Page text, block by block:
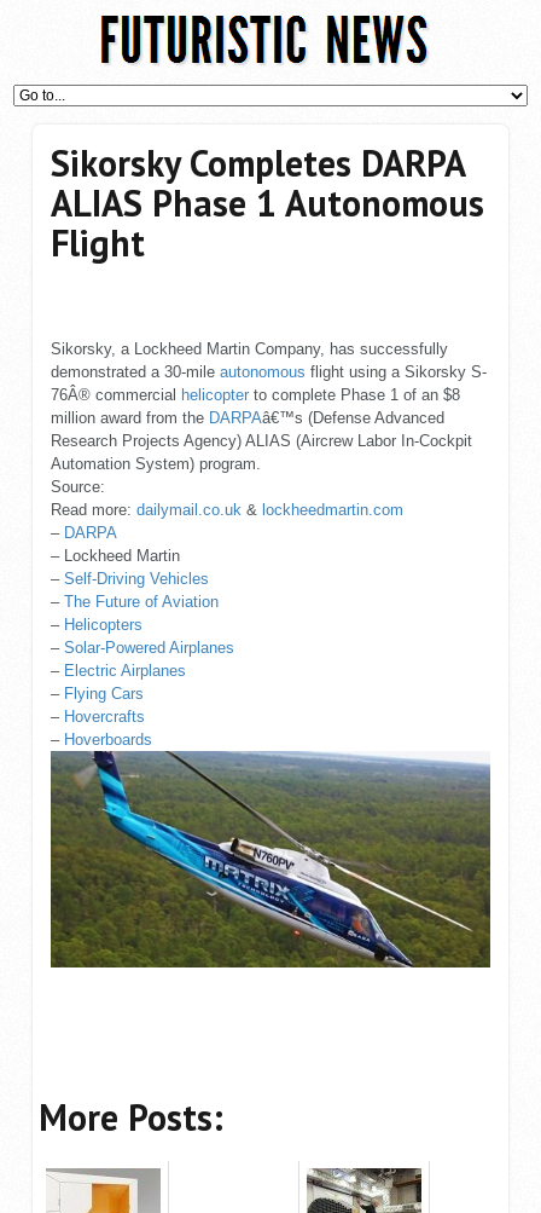
Sikorsky Completes DARPA
ALIAS Phase 1 Autonomous
Flight
Sikorsky, a Lockheed Martin Company, has successfully
demonstrated a 30-mile autonomous flight using a Sikorsky S-
76Â® commercial helicopterto complete Phase 1 of an $8
million award from the DARPAâ€™s (Defense Advanced
Research Projects Agency) ALIAS (Aircrew Labor In-Cockpit
Automation System) program.
Source:
Read more: dailymail.co.uk& lockheedmartin.com
– DARPA
– Lockheed Martin
– Self-Driving Vehicles
– The Future of Aviation
– Helicopters
– Solar-Powered Airplanes
– Electric Airplanes
– Flying Cars
– Hovercrafts
– Hoverboards
More Posts: